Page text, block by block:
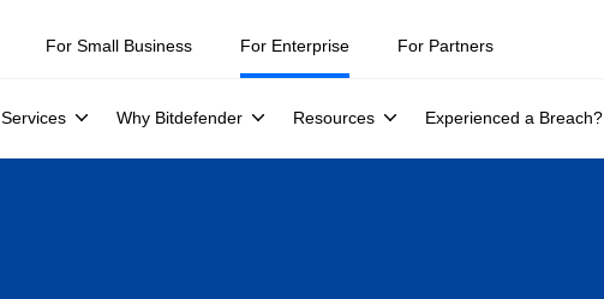
For Small Business For Enterprise
Services Why Bitdefender Resources Experienced a Breach?
For Partners